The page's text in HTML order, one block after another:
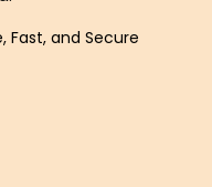
Fast, and Secure